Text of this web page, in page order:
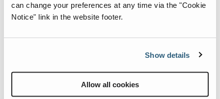
can change your preferences at any time via the "Cookie
Notice" link in the website footer.
Show details
Allow all cookies
Click to expand Asia's regions
Click to expand Australia's regions